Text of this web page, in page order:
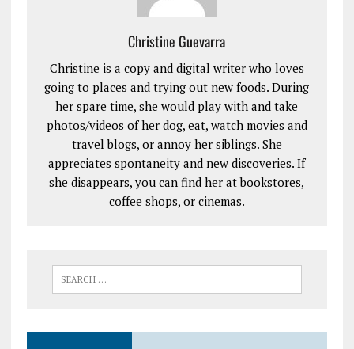
Christine Guevarra
Christine is a copy and digital writer who loves
going to places and trying out new foods. During
her spare time, she would play with and take
photos/videos of her dog, eat, watch movies and
travel blogs, or annoy her siblings. She
appreciates spontaneity and new discoveries. If
she disappears, you can find her at bookstores,
coffee shops, or cinemas.